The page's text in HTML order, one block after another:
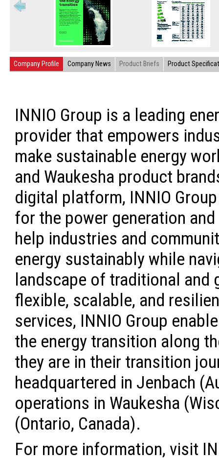
Company Profile Company News Product Briefs Product
INNIO Group is a leading
provider that empowers
make sustainable energy
and Waukesha product
digital platform, INNIO
for the power generation
help industries and
energy sustainably while
landscape of traditional and
flexible, scalable, and
services, INNIO Group
the energy transition along
they are in their transition
headquartered in Jenbach
operations in Waukesha
(Ontario, Canada).
For more information, visit